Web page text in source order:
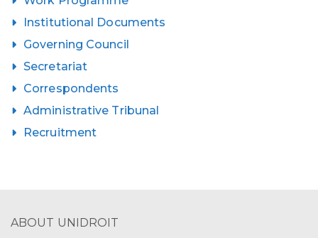
Institutional Documents
Governing Council
Secretariat
Correspondents
Administrative Tribunal
Recruitment
ABOUT UNIDROIT